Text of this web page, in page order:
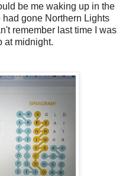
be me waking up in the
gone Northern Lights
remember last time I was
at midnight.